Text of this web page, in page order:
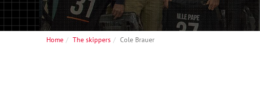
Home The skippers Cole Brauer